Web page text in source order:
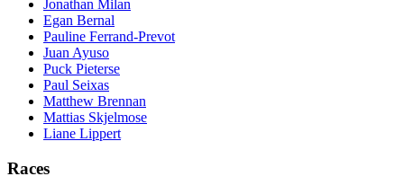
Jonathan Milan
Egan Bernal
Pauline Ferrand-Prevot
Juan Ayuso
Puck Pieterse
Paul Seixas
Matthew Brennan
Mattias Skjelmose
Liane Lippert
Races